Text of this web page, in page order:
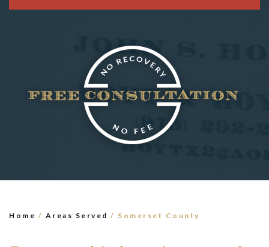
Home / Areas Served / Somerset County
HAPPENED